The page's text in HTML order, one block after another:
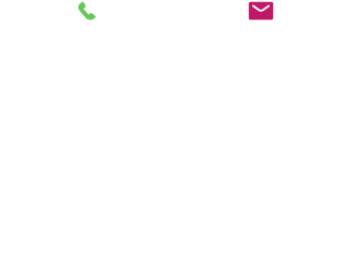
• Overlock seams